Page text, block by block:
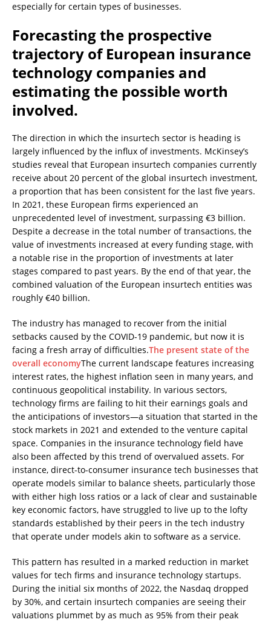
especially for certain types of businesses.
Forecasting the prospective
trajectory of European insurance
technology companies and
estimating the possible worth
involved.
The direction in which the insurtech sector is heading is
largely influenced by the influx of investments. McKinsey’s
studies reveal that European insurtech companies currently
receive about 20 percent of the global insurtech investment,
a proportion that has been consistent for the last five years.
In 2021, these European firms experienced an
unprecedented level of investment, surpassing €3 billion.
Despite a decrease in the total number of transactions, the
value of investments increased at every funding stage, with
a notable rise in the proportion of investments at later
stages compared to past years. By the end of that year, the
combined valuation of the European insurtech entities was
roughly €40 billion.
The industry has managed to recover from the initial
setbacks caused by the COVID-19 pandemic, but now it is
facing a fresh array of difficulties.The present state of the
overall economyThe current landscape features increasing
interest rates, the highest inflation seen in many years, and
continuous geopolitical instability. In various sectors,
technology firms are failing to hit their earnings goals and
the anticipations of investors—a situation that started in the
stock markets in 2021 and extended to the venture capital
space. Companies in the insurance technology field have
also been affected by this trend of overvalued assets. For
instance, direct-to-consumer insurance tech businesses that
operate models similar to balance sheets, particularly those
with either high loss ratios or a lack of clear and sustainable
key economic factors, have struggled to live up to the lofty
standards established by their peers in the tech industry
that operate under models akin to software as a service.
This pattern has resulted in a marked reduction in market
values for tech firms and insurance technology startups.
During the initial six months of 2022, the Nasdaq dropped
by 30%, and certain insurtech companies are seeing their
valuations plummet by as much as 95% from their peak